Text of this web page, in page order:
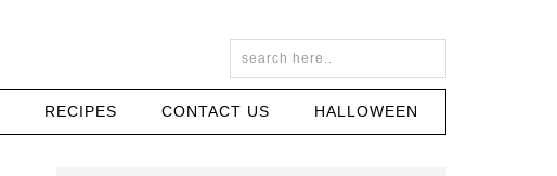
RECIPES CONTACT US HALLOWEEN